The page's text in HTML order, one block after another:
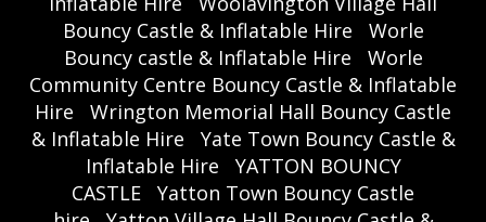
Bouncy Castle & Inflatable Hire
Worle
Bouncy castle & Inflatable Hire
Worle
Community Centre Bouncy Castle & Inflatable
Hire
Wrington Memorial Hall Bouncy Castle
& Inflatable Hire
Yate Town Bouncy Castle &
Inflatable Hire
YATTON BOUNCY
CASTLE
Yatton Town Bouncy Castle